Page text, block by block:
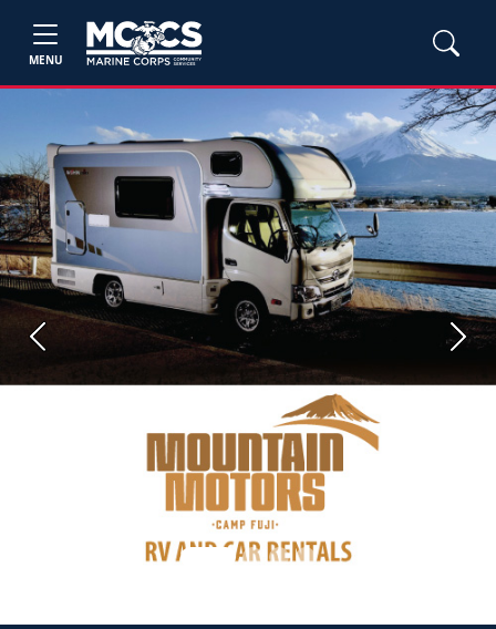
MENU
Previous Next